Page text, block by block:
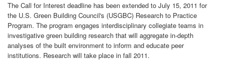
The Call for Interest deadline has been extended to July 15, 2011 for
the U.S. Green Building Council's (USGBC) Research to Practice
Program. The program engages interdisciplinary collegiate teams in
investigative green building research that will aggregate in-depth
analyses of the built environment to inform and educate peer
institutions. Research will take place in fall 2011.